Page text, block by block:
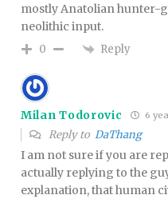
mostly Anatolian hunter-
neolithic input.
0 Reply
Milan Todorovic 6
Reply to DaThang
I am not sure if you are
actually replying to the
explanation, that human